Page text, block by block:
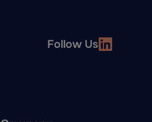
Follow Us